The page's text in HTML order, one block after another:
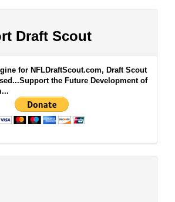
Draft Scout
for NFLDraftScout.com, Draft Scout
the Future Development of